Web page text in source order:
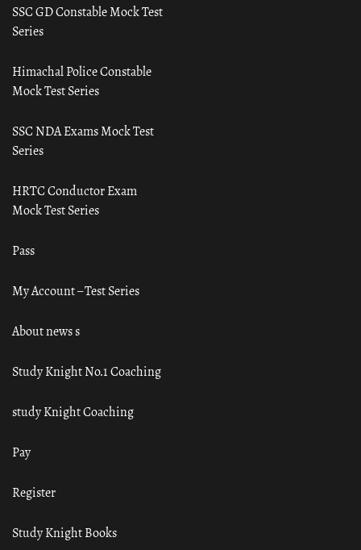
SSC GD Constable Mock Test
Series
Himachal Police Constable
Mock Test Series
SSC NDA Exams Mock Test
Series
HRTC Conductor Exam
Mock Test Series
Pass
My Account – Test Series
About news s
Study Knight No.1 Coaching
study Knight Coaching
Pay
Register
Study Knight Books